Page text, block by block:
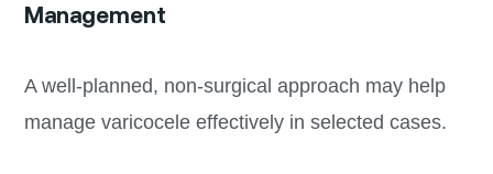
Management
A well-planned, non-surgical approach may help
manage varicocele effectively in selected cases.